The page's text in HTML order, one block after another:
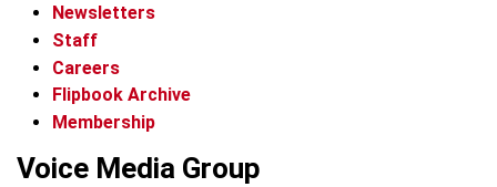
Newsletters
Staff
Careers
Flipbook Archive
Membership
Voice Media Group